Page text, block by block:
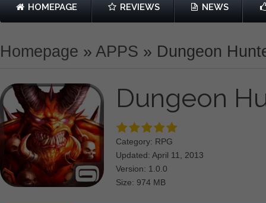
HOMEPAGE REVIEWS NEWS
Homepage » APPS » Dungeon
Dungeon
Category: RPG
Updated: April 11, 2013
Version: 1.0.0
Size: 974 MB